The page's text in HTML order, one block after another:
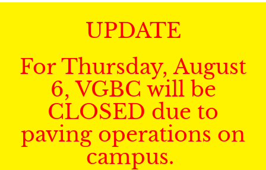
UPDATE
For Thursday, August
6, VGBC will be
CLOSED due to
paving operations on
campus.